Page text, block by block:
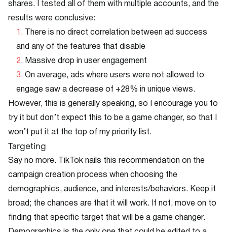
shares. I tested all of them with multiple accounts, and the
results were conclusive:
There is no direct correlation between ad success
and any of the features that disable
Massive drop in user engagement
On average, ads where users were not allowed to
engage saw a decrease of +28% in unique views.
However, this is generally speaking, so I encourage you to
try it but don’t expect this to be a game changer, so that I
won’t put it at the top of my priority list.
Targeting
Say no more. TikTok nails this recommendation on the
campaign creation process when choosing the
demographics, audience, and interests/behaviors. Keep it
broad; the chances are that it will work. If not, move on to
finding that specific target that will be a game changer.